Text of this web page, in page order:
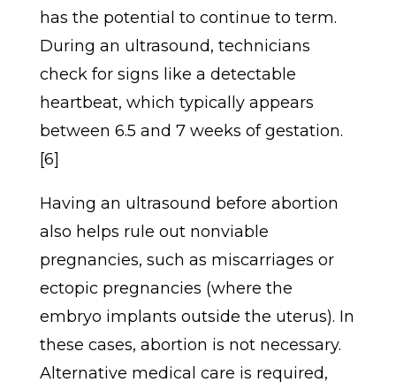
has the potential to continue to term.
During an ultrasound, technicians
check for signs like a detectable
heartbeat, which typically appears
between 6.5 and 7 weeks of gestation.
[6]
Having an ultrasound before abortion
also helps rule out nonviable
pregnancies, such as miscarriages or
ectopic pregnancies (where the
embryo implants outside the uterus). In
these cases, abortion is not necessary.
Alternative medical care is required,